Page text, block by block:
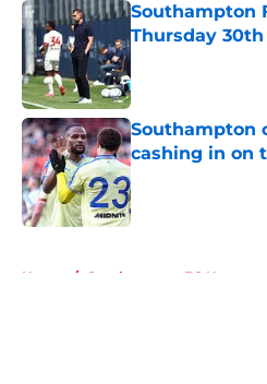
Southampton
Thursday
Published by on
Southampton
cashing in on
Published by on
Home / Southampton FC News